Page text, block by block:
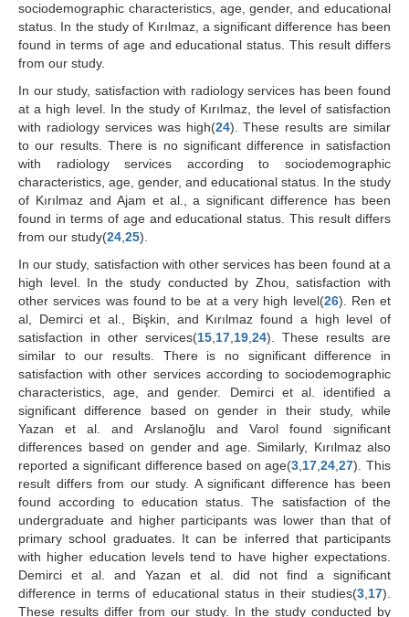
sociodemographic characteristics, age, gender, and educational
status. In the study of Kırılmaz, a significant difference has been
found in terms of age and educational status. This result differs
from our study.
In our study, satisfaction with radiology services has been found
at a high level. In the study of Kırılmaz, the level of satisfaction
with radiology services was high(24). These results are similar
to our results. There is no significant difference in satisfaction
with radiology services according to sociodemographic
characteristics, age, gender, and educational status. In the study
of Kırılmaz and Ajam et al., a significant difference has been
found in terms of age and educational status. This result differs
from our study(24 25).
In our study, satisfaction with other services has been found at a
high level. In the study conducted by Zhou, satisfaction with
other services was found to be at a very high level(26). Ren et
al, Demirci et al., Bişkin, and Kırılmaz found a high level of
satisfaction in other services(15 17 19 24). These results are
similar to our results. There is no significant difference in
satisfaction with other services according to sociodemographic
characteristics, age, and gender. Demirci et al. identified a
significant difference based on gender in their study, while
Yazan et al. and Arslanoğlu and Varol found significant
differences based on gender and age. Similarly, Kırılmaz also
reported a significant difference based on age(3 17 ,24 ,27). This
result differs from our study. A significant difference has been
found according to education status. The satisfaction of the
undergraduate and higher participants was lower than that of
primary school graduates. It can be inferred that participants
with higher education levels tend to have higher expectations.
Demirci et al. and Yazan et al. did not find a significant
difference in terms of educational status in their studies(3 17).
These results differ from our study. In the study conducted by